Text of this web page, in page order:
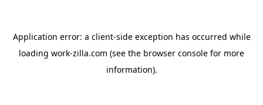
Application error: a client-side exception has occurred while
loading work-zilla.com (see the browser console for more
information).